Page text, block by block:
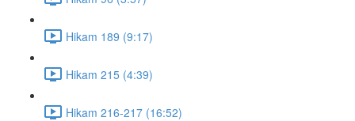
Hikam 189 (9:17)
Hikam 215 (4:39)
Hikam 216-217 (16:52)